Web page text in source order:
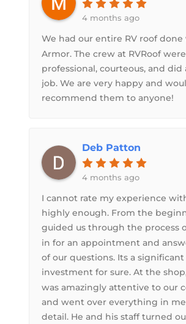
4 months ago
We had our entire RV roof
Armor. The crew at RVRoof were
professional, courteous, and did
job. We are very happy and
recommend them to anyone!
Deb Patton
4 months ago
I cannot rate my experience
highly enough. From the
guided us through the process
in for an appointment and
of our questions. Its a significant
investment for sure. At the
was amazingly attentive to our
and went over everything in
detail. He and his staff turned